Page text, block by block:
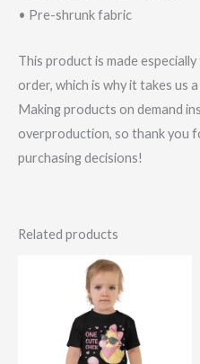
• Pre-shrunk fabric
This product is made
order, which is why it takes us
Making products on demand
overproduction, so thank you
purchasing decisions!
Related products